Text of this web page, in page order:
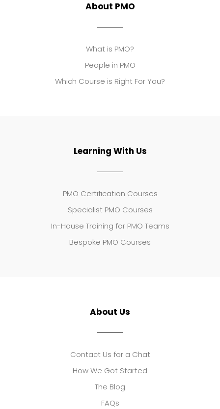
About PMO
What is PMO?
People in PMO
Which Course is Right For You?
Learning With Us
PMO Certification Courses
Specialist PMO Courses
In-House Training for PMO Teams
Bespoke PMO Courses
About Us
Contact Us for a Chat
How We Got Started
The Blog
FAQs